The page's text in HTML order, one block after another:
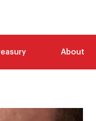
About